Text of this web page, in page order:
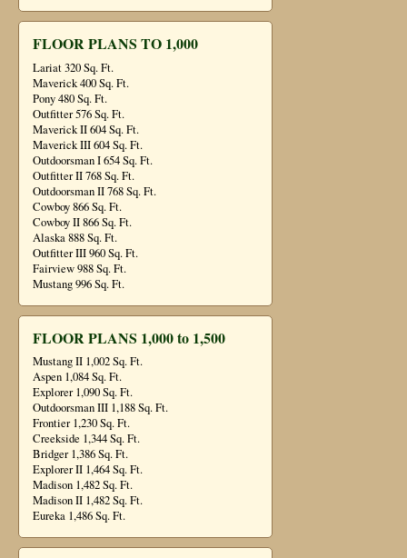
FLOOR PLANS TO 1,000
Lariat 320 Sq. Ft.
Maverick 400 Sq. Ft.
Pony 480 Sq. Ft.
Outfitter 576 Sq. Ft.
Maverick II 604 Sq. Ft.
Maverick III 604 Sq. Ft.
Outdoorsman I 654 Sq. Ft.
Outfitter II 768 Sq. Ft.
Outdoorsman II 768 Sq. Ft.
Cowboy 866 Sq. Ft.
Cowboy II 866 Sq. Ft.
Alaska 888 Sq. Ft.
Outfitter III 960 Sq. Ft.
Fairview 988 Sq. Ft.
Mustang 996 Sq. Ft.
FLOOR PLANS 1,000 to 1,500
Mustang II 1,002 Sq. Ft.
Aspen 1,084 Sq. Ft.
Explorer 1,090 Sq. Ft.
Outdoorsman III 1,188 Sq. Ft.
Frontier 1,230 Sq. Ft.
Creekside 1,344 Sq. Ft.
Bridger 1,386 Sq. Ft.
Explorer II 1,464 Sq. Ft.
Madison 1,482 Sq. Ft.
Madison II 1,482 Sq. Ft.
Eureka 1,486 Sq. Ft.